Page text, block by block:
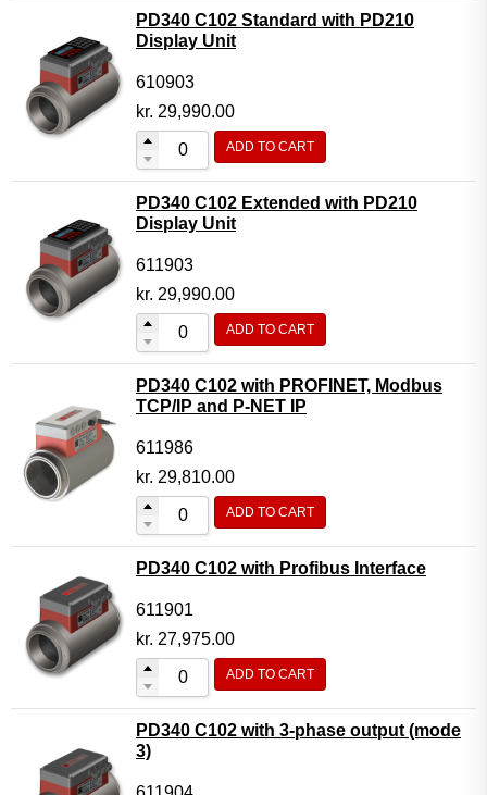
PD340 C102 Standard with PD210
Display Unit
610903
kr. 29,990.00
ADD TO CART
PD340 C102 Extended with PD210
Display Unit
611903
kr. 29,990.00
ADD TO CART
PD340 C102 with PROFINET, Modbus
TCP/IP and P-NET IP
611986
kr. 29,810.00
ADD TO CART
PD340 C102 with Profibus Interface
611901
kr. 27,975.00
ADD TO CART
PD340 C102 with 3-phase output (mode
3)